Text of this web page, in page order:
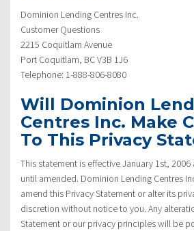
Dominion Lending Centres Inc.
Customer Questions
2215 Coquitlam Avenue
Port Coquitlam, BC V3B 1J6
Telephone: 1-888-806-8080
Will Dominion
Centres Inc. Make
To This Privacy
This statement is effective January 1st,
until amended. Dominion Lending Centres
amend this Privacy Statement or alter its
discretion without notice to you. Any
Statement or our privacy principles will be